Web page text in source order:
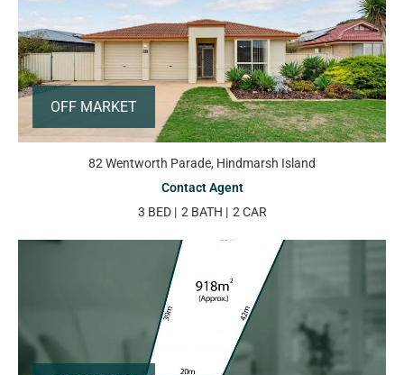
OFF MARKET
82 Wentworth Parade, Hindmarsh Island
Contact Agent
3 BED
2 BATH 2 CAR